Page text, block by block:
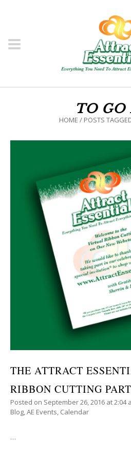
TO GO
HOME / POSTS
THE ATTRACT
RIBBON CUTTING
Posted on September 26, 2016 at 2:04
Blog,AE Events, Calendar
…